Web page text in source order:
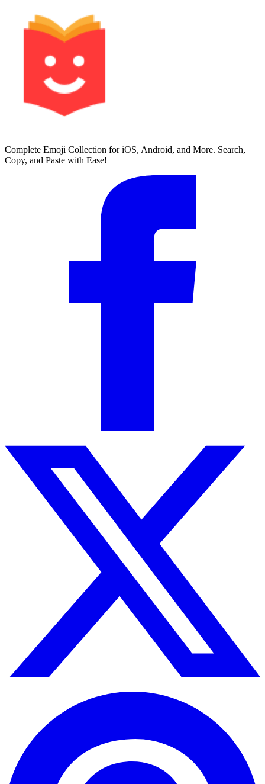
Complete Emoji Collection for iOS, Android, and More. Search,
Copy, and Paste with Ease!